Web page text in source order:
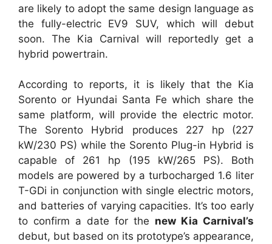
are likely to adopt the same design language as
the fully-electric EV9 SUV, which will debut
soon. The Kia Carnival will reportedly get a
hybrid powertrain.
According to reports, it is likely that the Kia
Sorento or Hyundai Santa Fe which share the
same platform, will provide the electric motor.
The Sorento Hybrid produces 227 hp (227
kW/230 PS) while the Sorento Plug-in Hybrid is
capable of 261 hp (195 kW/265 PS). Both
models are powered by a turbocharged 1.6 liter
T-GDi in conjunction with single electric motors,
and batteries of varying capacities. It’s too early
to confirm a date for the new Kia Carnival’s
debut, but based on its prototype’s appearance,